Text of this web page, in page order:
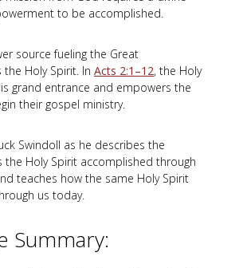
to be accomplished.
source fueling the Great
Holy Spirit. In Acts 2:1–12, the Holy
grand entrance and empowers the
their gospel ministry.
Swindoll as he describes the
the Holy Spirit accomplished through
teaches how the same Holy Spirit
us today.
Summary: